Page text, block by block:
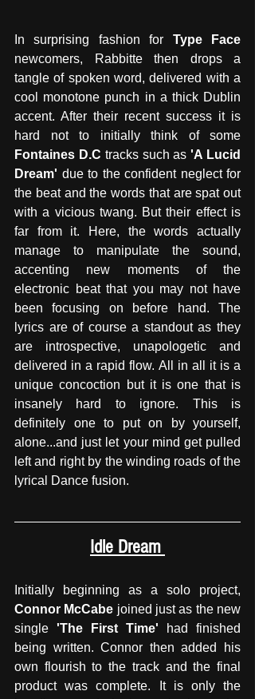
In surprising fashion for Type Face
newcomers, Rabbitte then drops a
tangle of spoken word, delivered with a
cool monotone punch in a thick Dublin
accent. After their recent success it is
Fontaines D.C tracks such as 'A Lucid
Dream' due to the confident neglect for
the beat and the words that are spat out
with a vicious twang. But their effect is
far from it. Here, the words actually
manage to manipulate the sound,
accenting new moments of the
electronic beat that you may not have
been focusing on before hand. The
lyrics are of course a standout as they
are introspective, unapologetic and
delivered in a rapid flow. All in all it is a
unique concoction but it is one that is
insanely hard to ignore. This is
definitely one to put on by yourself,
alone...and just let your mind get pulled
left and right by the winding roads of the
lyrical Dance fusion.
Idle Dream
Connor McCabe joined just as the new
single 'The First Time' had finished
being written. Connor then added his
own flourish to the track and the final
product was complete. It is only the